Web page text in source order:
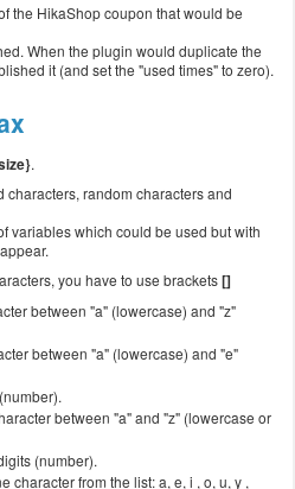
the HikaShop coupon that would be
When the plugin would duplicate the
it (and set the "used times" to zero).
.
random characters and
variables which could be used but with
you have to use brackets[]
between "a" (lowercase) and "z"
between "a" (lowercase) and "e"
between "a" and "z" (lowercase or
(number).
character from the list: a, e, i , o, u, y ,